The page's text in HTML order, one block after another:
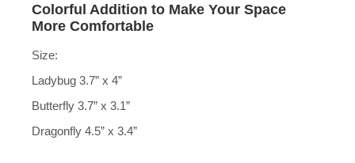
Colorful Addition to Make Your Space
More Comfortable
Size:
Ladybug 3.7” x 4”
Butterfly 3.7” x 3.1”
Dragonfly 4.5” x 3.4”